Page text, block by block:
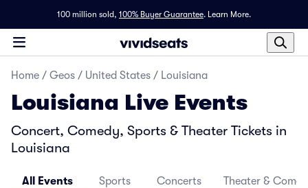
100 million sold, 100% Buyer Guarantee. Learn More.
Home / Geos / United States / Louisiana
Louisiana Live Events
Concert, Comedy, Sports & Theater Tickets in
Louisiana
All Events Sports Concerts Theater &